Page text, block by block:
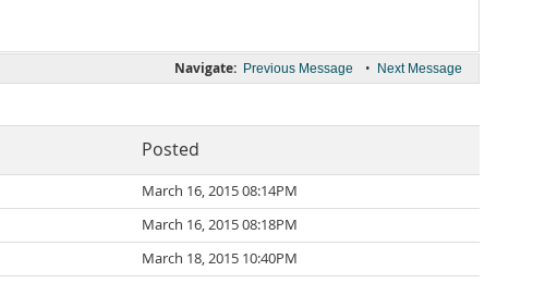
Navigate: Previous Message • Next Message
Posted
March 16, 2015 08:14PM
March 16, 2015 08:18PM
March 18, 2015 10:40PM